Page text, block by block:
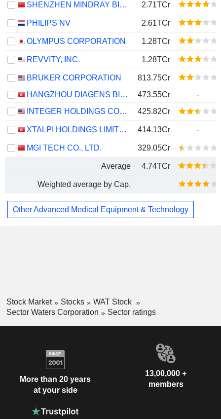
SHENZHEN MINDRAY BIO-MEDICAL ELECTRONICS CO., LTD. 2.71TCr
PHILIPS NV 2.61TCr
OLYMPUS CORPORATION 1.28TCr
REVVITY, INC. 1.28TCr
BRUKER CORPORATION
813.75Cr
HANGZHOU DIAGENS BIOTECHNOLOGY CO., LTD.
473.55Cr
-
INTEGER HOLDINGS CORPORATION
425.82Cr
XTALPI HOLDINGS LIMITED 414.13Cr -
MGI TECH CO., LTD. 329.05Cr
Average 4.74TCr
Weighted average by Cap.
Other Advanced Medical Equipment & Technology
Stock Market Stocks
WAT Stock
Sector Waters Corporation
Sector ratings
More than 20 years
at your side
13,00,000 +
members